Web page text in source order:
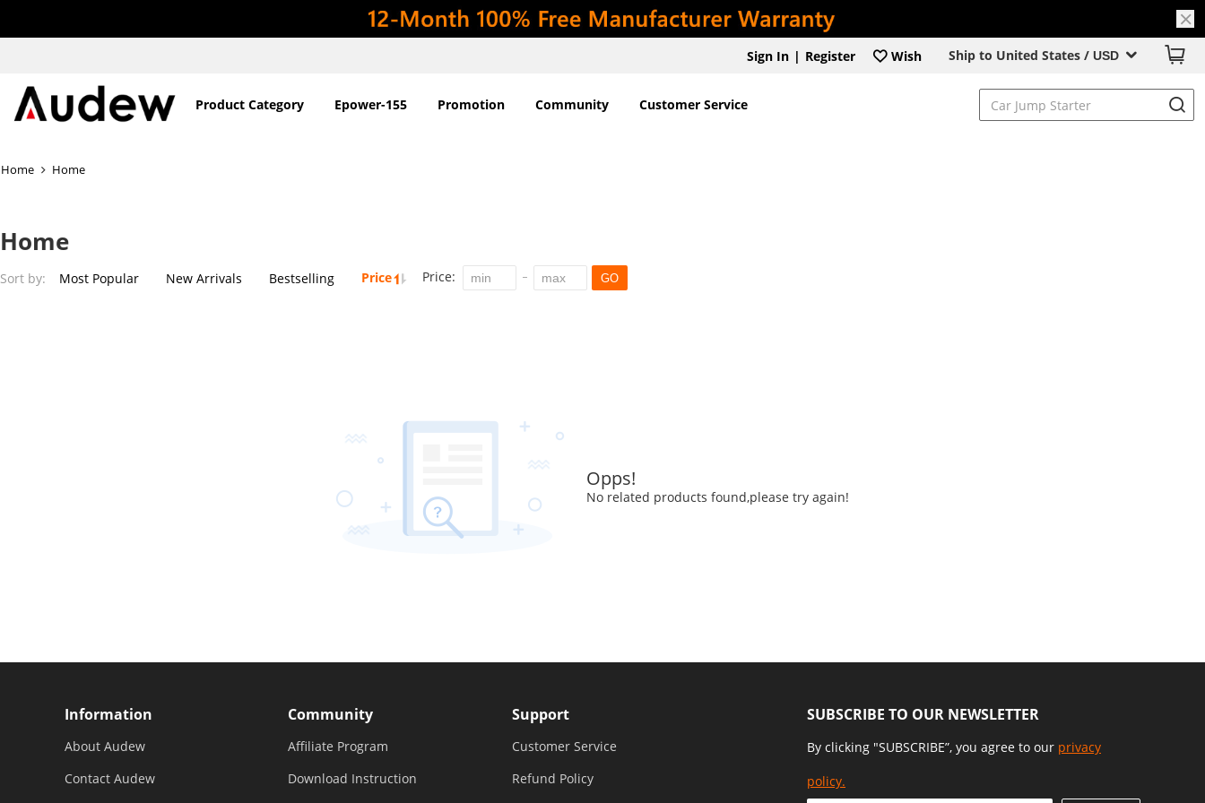
Ship to United States / USD
Sign In | Register Wish
Product Category Epower-155 Promotion Community Customer Service
Home Home
Home
Sort by: Most Popular New Arrivals Bestselling Price Price: GO
Opps!
No related products found,please try again!
SUBSCRIBE TO OUR NEWSLETTER
By clicking "SUBSCRIBE”, you agree to our privacy
policy.
Information
About Audew
Contact Audew
Community
Affiliate Program
Download Instruction
Support
Customer Service
Refund Policy